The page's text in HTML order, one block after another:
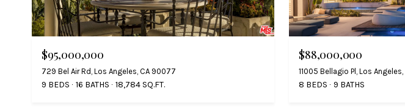
$95,000,000
729 Bel Air Rd, Los Angeles, CA 90077
9 BEDS 16 BATHS 18,784 SQ.FT.
$88,000,000
11005 Bellagio Pl, Los
8 BEDS 9 BATHS